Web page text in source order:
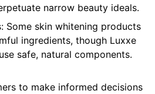
narrow beauty ideals.
Some skin whitening products
ingredients, though Luxxe
safe, natural components.
to make informed decisions